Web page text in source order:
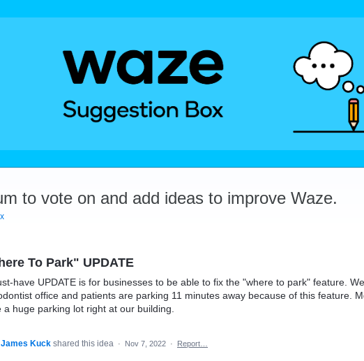
to vote on and add ideas to improve Waze.
To Park" UPDATE
have UPDATE is for businesses to be able to fix the "where to park" feature.
office and patients are parking 11 minutes away because of this feature.
a huge parking lot right at our building.
James Kuck shared this idea · Nov 7, 2022 · Report…